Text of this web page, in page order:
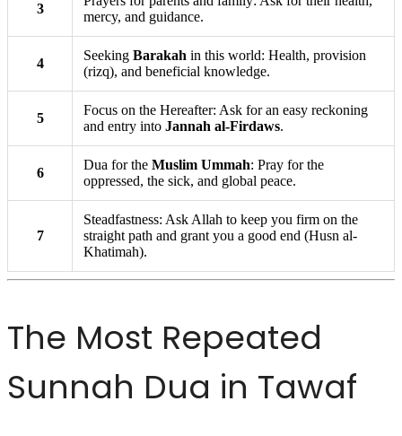
3
mercy, and guidance.
4
Seeking Barakah in this world: Health, provision
(rizq), and beneficial knowledge.
5
Focus on the Hereafter: Ask for an easy reckoning
and entry into Jannah al-Firdaws.
6
Dua for the Muslim Ummah: Pray for the
oppressed, the sick, and global peace.
7
Steadfastness: Ask Allah to keep you firm on the
straight path and grant you a good end (Husn al-
Khatimah).
The Most Repeated
Sunnah Dua in Tawaf